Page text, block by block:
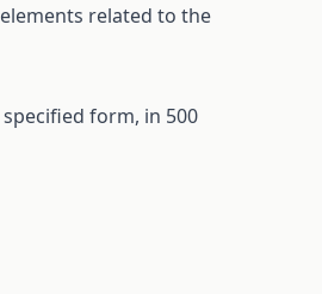
elements related to the
specified form, in 500